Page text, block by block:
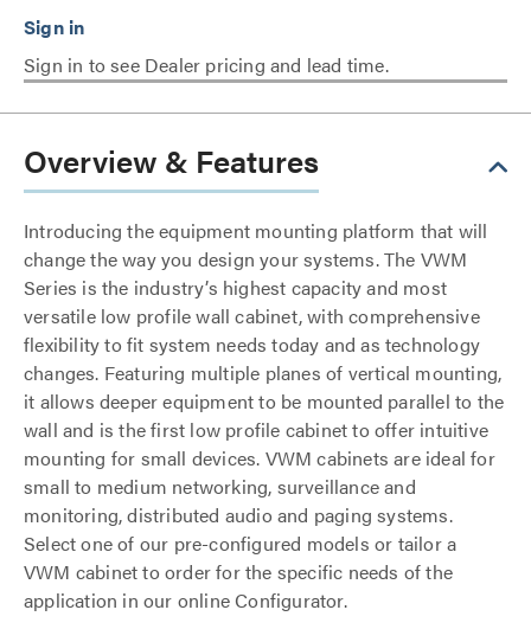
Sign in to see Dealer pricing and lead time.
Overview & Features
Introducing the equipment mounting platform that will
change the way you design your systems. The VWM
Series is the industry’s highest capacity and most
versatile low profile wall cabinet, with comprehensive
flexibility to fit system needs today and as technology
changes. Featuring multiple planes of vertical mounting,
it allows deeper equipment to be mounted parallel to the
wall and is the first low profile cabinet to offer intuitive
mounting for small devices. VWM cabinets are ideal for
small to medium networking, surveillance and
monitoring, distributed audio and paging systems.
Select one of our pre-configured models or tailor a
VWM cabinet to order for the specific needs of the
application in our online Configurator.